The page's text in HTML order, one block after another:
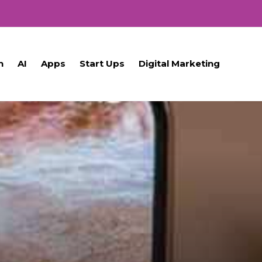
AI Apps Start Ups Digital Marketing